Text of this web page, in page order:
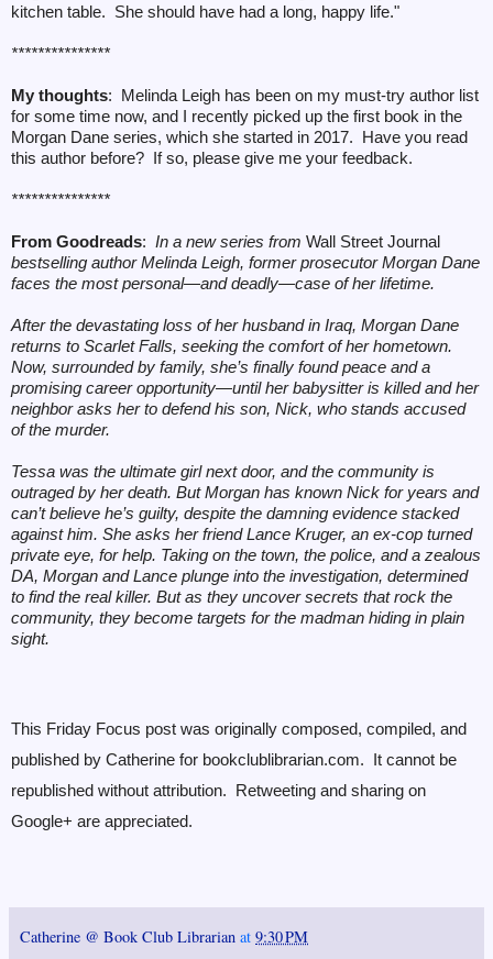
kitchen table. She should have had a long, happy life."
***************
My thoughts: Melinda Leigh has been on my must-try author list
for some time now, and I recently picked up the first book in the
Morgan Dane series, which she started in 2017. Have you read
this author before? If so, please give me your feedback.
***************
From Goodreads: In a new series from Wall Street Journal
bestselling author Melinda Leigh, former prosecutor Morgan Dane
faces the most personal—and deadly—case of her lifetime.
After the devastating loss of her husband in Iraq, Morgan Dane
returns to Scarlet Falls, seeking the comfort of her hometown.
Now, surrounded by family, she’s finally found peace and a
promising career opportunity—until her babysitter is killed and her
neighbor asks her to defend his son, Nick, who stands accused
of the murder.
Tessa was the ultimate girl next door, and the community is
outraged by her death. But Morgan has known Nick for years and
can’t believe he’s guilty, despite the damning evidence stacked
against him. She asks her friend Lance Kruger, an ex-cop turned
private eye, for help. Taking on the town, the police, and a zealous
DA, Morgan and Lance plunge into the investigation, determined
to find the real killer. But as they uncover secrets that rock the
community, they become targets for the madman hiding in plain
sight.
This Friday Focus post was originally composed, compiled, and
published by Catherine for bookclublibrarian.com. It cannot be
republished without attribution. Retweeting and sharing on
Google+ are appreciated.
Catherine @ Book Club Librarian at 9:30 PM